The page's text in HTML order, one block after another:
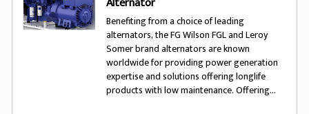
Benefiting from a choice of leading
alternators, the FG Wilson FGL and Leroy
Somer brand alternators are known
worldwide for providing power generation
expertise and solutions offering longlife
products with low maintenance. Offering